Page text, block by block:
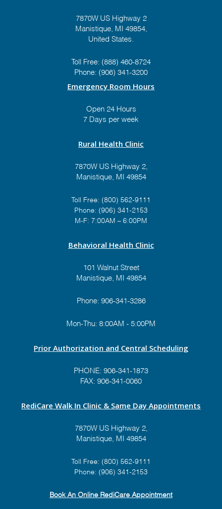
Theme:
"Yooper BBQ"
Value: $1,300
Seed
Value: $650
Prize #11:Thompson
Gentle Family Dentistry
Theme:"The "Spirit" of
Christmas"
Value: $500
Prize #12: UP Paper
Divided Packers VS
Value: $TBD
Prize #1: Cloverland
Theme:"Woodsy
Value: $500
Prize #2: Hidden Estates
Theme:"Toy Story"
7870W US Highway 2
Manistique, MI 49854,
United States.
Toll Free: (888) 460-8724
Phone: (906) 341-3200
Emergency Room Hours
Open 24 Hours
7 Days per week
Rural Health Clinic
7870W US Highway 2,
Manistique, MI 49854
Toll Free: (800) 562-9111
Phone: (906) 341-2153
M-F: 7:00AM – 6:00PM
Behavioral Health Clinic
101 Walnut Street
Manistique, MI 49854
Phone: 906-341-3286
Mon-Thu: 8:00AM - 5:00PM
Prior Authorization and Central Scheduling
PHONE: 906-341-1873
FAX: 906-341-0060
RediCare Walk In Clinic & Same Day Appointments
7870W US Highway 2,
Manistique, MI 49854
Toll Free: (800) 562-9111
Phone: (906) 341-2153
Book An Online RediCare Appointment